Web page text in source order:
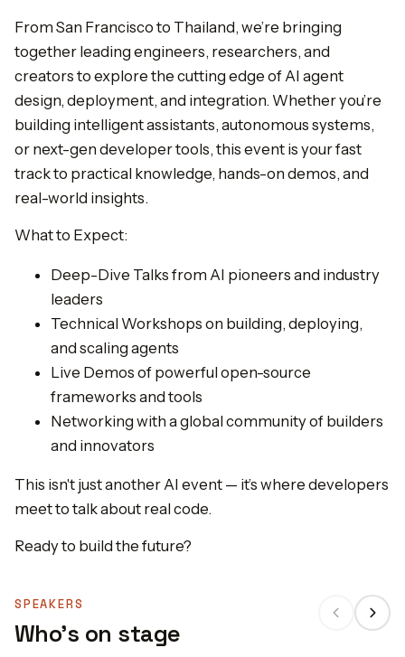
From San Francisco to Thailand, we’re bringing
together leading engineers, researchers, and
creators to explore the cutting edge of AI agent
design, deployment, and integration. Whether you’re
building intelligent assistants, autonomous systems,
or next-gen developer tools, this event is your fast
track to practical knowledge, hands-on demos, and
real-world insights.
What to Expect:
Deep-Dive Talks from AI pioneers and industry
leaders
Technical Workshops on building, deploying,
and scaling agents
Live Demos of powerful open-source
frameworks and tools
Networking with a global community of builders
and innovators
This isn't just another AI event — it’s where developers
meet to talk about real code.
Ready to build the future?
SPEAKERS
Who's on stage